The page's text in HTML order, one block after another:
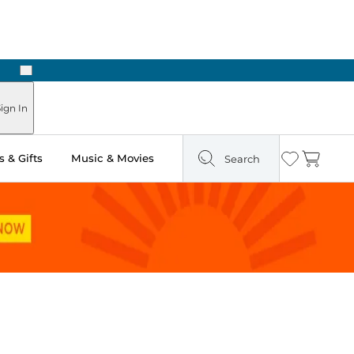
Next
In
& Gifts Music & Movies Search Wishlist
Cart